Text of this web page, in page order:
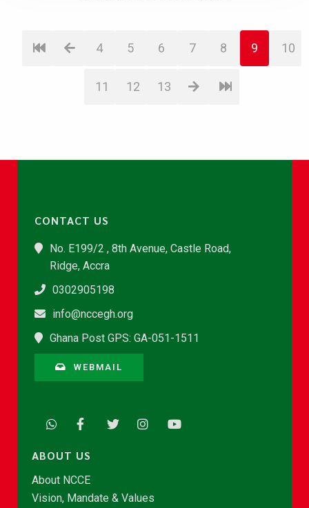
4 5 6 7 8 9 10
11 12 13
CONTACT US
No. E199/2 , 8th Avenue, Castle Road,
Ridge, Accra
0302905198
info@nccegh.org
Ghana Post GPS: GA-051-1511
WEBMAIL
ABOUT US
About NCCE
Vision, Mandate & Values